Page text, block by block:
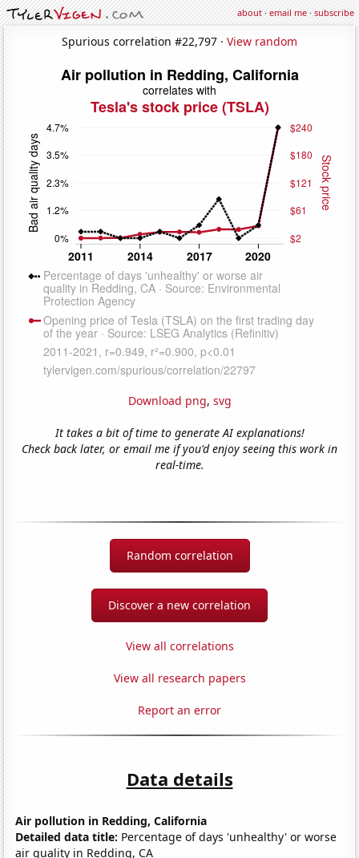
about·email me·subscribe
Spurious correlation #22,797 · View random
Download png, svg
It takes a bit of time to generate AI explanations!
Check back later, or email me if you'd enjoy seeing this work in
real-time.
Random correlation
Discover a new correlation
View all correlations
View all research papers
Report an error
Data details
Air pollution in Redding, California
Detailed data title: Percentage of days 'unhealthy' or worse
air quality in Redding, CA